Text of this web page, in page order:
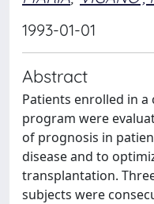
1993-01-01
Abstract
Patients enrolled in
program were
of prognosis in
disease and to
transplantation.
subjects were